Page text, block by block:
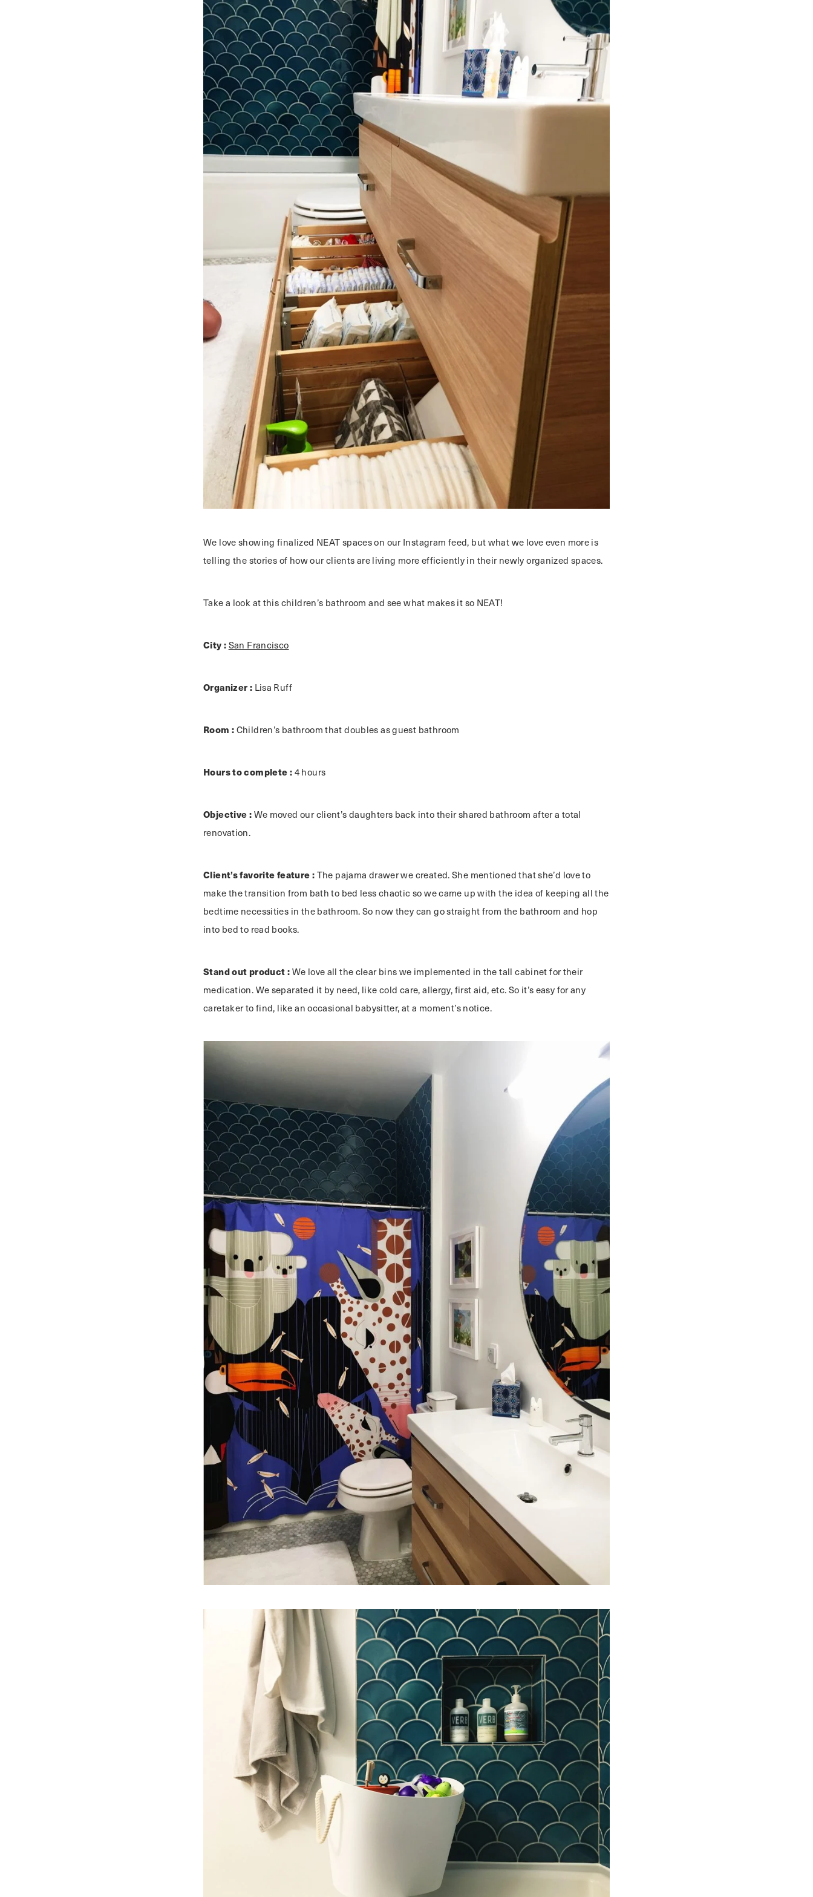
We love showing finalized NEAT spaces on our Instagram feed, but what we love even more is
telling the stories of how our clients are living more efficiently in their newly organized spaces.
Take a look at this children’s bathroom and see what makes it so NEAT!
City : San Francisco
Organizer : Lisa Ruff
Room : Children’s bathroom that doubles as guest bathroom
Hours to complete : 4 hours
Objective : We moved our client’s daughters back into their shared bathroom after a total
renovation.
Client’s favorite feature : The pajama drawer we created. She mentioned that she’d love to
make the transition from bath to bed less chaotic so we came up with the idea of keeping all the
bedtime necessities in the bathroom. So now they can go straight from the bathroom and hop
into bed to read books.
Stand out product : We love all the clear bins we implemented in the tall cabinet for their
medication. We separated it by need, like cold care, allergy, first aid, etc. So it’s easy for any
caretaker to find, like an occasional babysitter, at a moment’s notice.